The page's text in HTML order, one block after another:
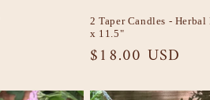
2 Taper Candles -
x 11.5"
Regular
$18.00 USD